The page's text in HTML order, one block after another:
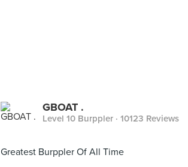
GBOAT .
Level 10 Burppler · 10123 Reviews
Greatest Burppler Of All Time